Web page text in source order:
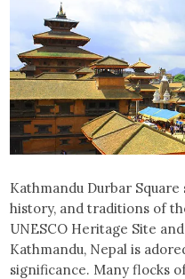
Kathmandu Durbar
history, and traditions of
UNESCO Heritage Site
Kathmandu, Nepal is
significance. Many flocks